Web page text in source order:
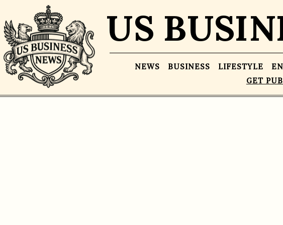
US
NEWS BUSINESS LIFESTYLE
GET